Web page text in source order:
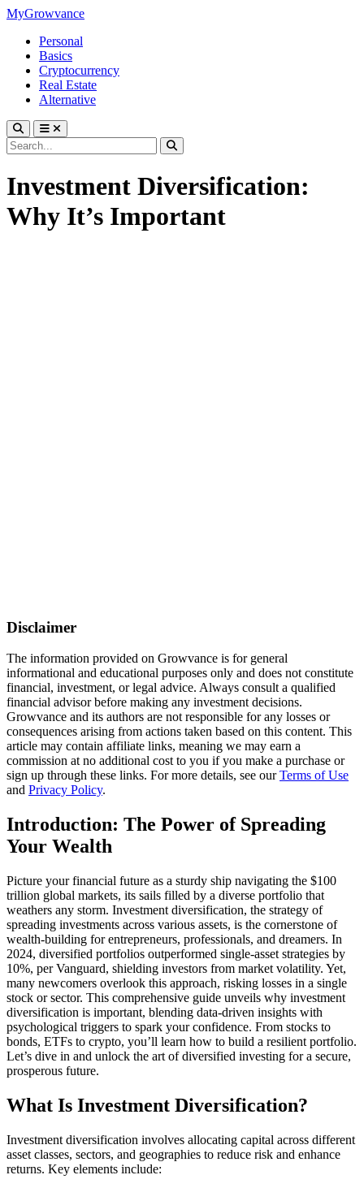
MyGrowvance
Personal
Basics
Cryptocurrency
Real Estate
Alternative
Investment Diversification:
Why It’s Important
Disclaimer
The information provided on Growvance is for general
informational and educational purposes only and does not constitute
financial, investment, or legal advice. Always consult a qualified
financial advisor before making any investment decisions.
Growvance and its authors are not responsible for any losses or
consequences arising from actions taken based on this content. This
article may contain affiliate links, meaning we may earn a
commission at no additional cost to you if you make a purchase or
sign up through these links. For more details, see ourTerms of Use
and Privacy Policy.
Introduction: The Power of Spreading
Your Wealth
Picture your financial future as a sturdy ship navigating the $100
trillion global markets, its sails filled by a diverse portfolio that
weathers any storm. Investment diversification, the strategy of
spreading investments across various assets, is the cornerstone of
wealth-building for entrepreneurs, professionals, and dreamers. In
2024, diversified portfolios outperformed single-asset strategies by
10%, per Vanguard, shielding investors from market volatility. Yet,
many newcomers overlook this approach, risking losses in a single
stock or sector. This comprehensive guide unveils why investment
diversification is important, blending data-driven insights with
psychological triggers to spark your confidence. From stocks to
bonds, ETFs to crypto, you’ll learn how to build a resilient portfolio.
Let’s dive in and unlock the art of diversified investing for a secure,
prosperous future.
What Is Investment Diversification?
Investment diversification involves allocating capital across different
asset classes, sectors, and geographies to reduce risk and enhance
returns. Key elements include: